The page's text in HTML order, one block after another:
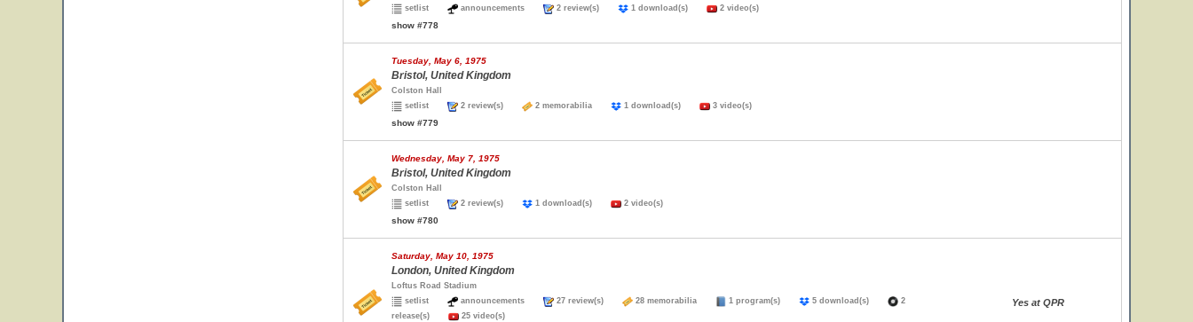
setlist
announcements 2 review(s) 1 download(s) 2 video(s)
show #778
Tuesday, May 6, 1975
Bristol, United Kingdom
Colston Hall
setlist
2 review(s) 2 memorabilia 1 download(s) 3 video(s)
show #779
Wednesday, May 7, 1975
Bristol, United Kingdom
Colston Hall
setlist
2 review(s) 1 download(s) 2 video(s)
show #780
Saturday, May 10, 1975
London, United Kingdom
Loftus Road Stadium
setlist
announcements 27 review(s) 28 memorabilia 1 program(s) 5 download(s)
2
release(s)
25 video(s)
Yes at QPR